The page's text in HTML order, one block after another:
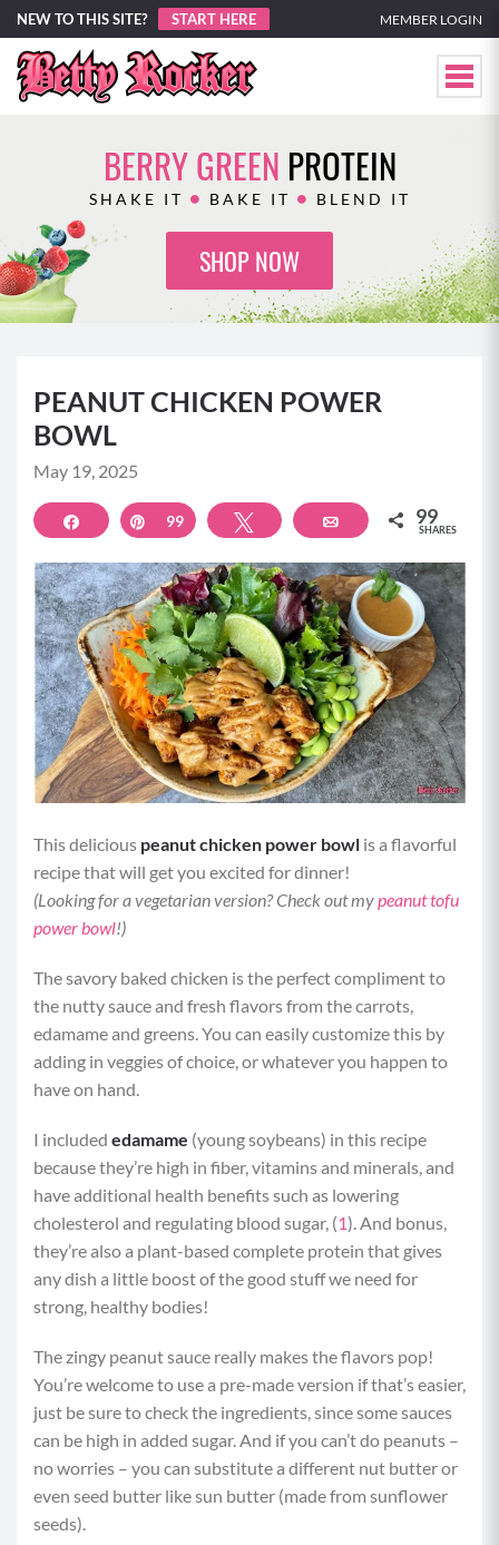
NEW TO THIS SITE? START HERE MEMBER LOGIN
BERRY GREEN PROTEIN
SHAKE IT BAKE IT BLEND IT
SHOP NOW
PEANUT CHICKEN POWER
BOWL
May 19, 2025
Share Pin
99 Tweet Email 99
SHARES
This delicious peanut chicken power bowl is a flavorful
recipe that will get you excited for dinner!
(Looking for a vegetarian version? Check out mypeanut tofu
power bowl!)
The savory baked chicken is the perfect compliment to
the nutty sauce and fresh flavors from the carrots,
edamame and greens. You can easily customize this by
adding in veggies of choice, or whatever you happen to
have on hand.
I included edamame (young soybeans) in this recipe
because they’re high in fiber, vitamins and minerals, and
have additional health benefits such as lowering
cholesterol and regulating blood sugar, (1). And bonus,
they’re also a plant-based complete protein that gives
any dish a little boost of the good stuff we need for
strong, healthy bodies!
The zingy peanut sauce really makes the flavors pop!
You’re welcome to use a pre-made version if that’s easier,
just be sure to check the ingredients, since some sauces
can be high in added sugar. And if you can’t do peanuts –
no worries – you can substitute a different nut butter or
even seed butter like sun butter (made from sunflower
seeds).